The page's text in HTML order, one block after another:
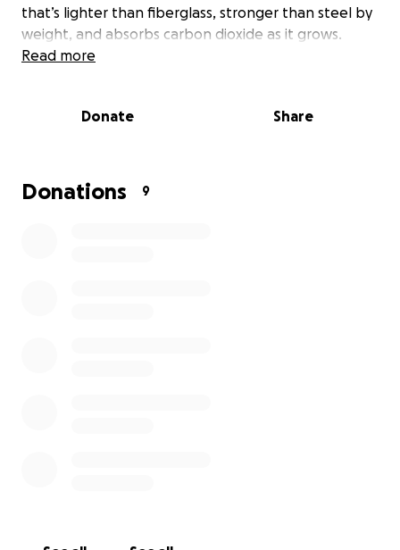
that’s lighter than fiberglass, stronger than steel by
weight, and absorbs carbon dioxide as it grows.
Read more
Donate Share
Donations 9